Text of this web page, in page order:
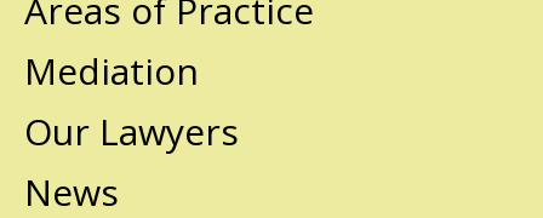
Mediation
Our Lawyers
News